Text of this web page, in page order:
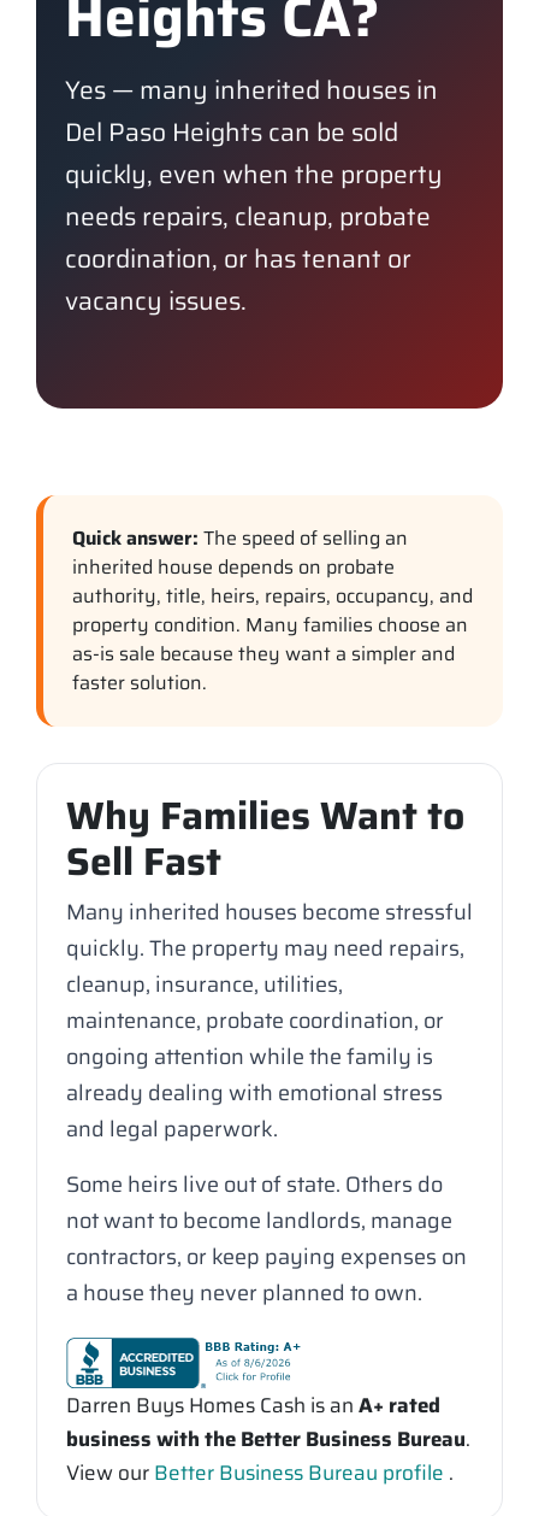
Yes — many inherited houses in
Del Paso Heights can be sold
quickly, even when the property
needs repairs, cleanup, probate
coordination, or has tenant or
vacancy issues.
Quick answer: The speed of selling an
inherited house depends on probate
authority, title, heirs, repairs, occupancy, and
property condition. Many families choose an
as-is sale because they want a simpler and
faster solution.
Why Families Want to
Sell Fast
Many inherited houses become stressful
quickly. The property may need repairs,
cleanup, insurance, utilities,
maintenance, probate coordination, or
ongoing attention while the family is
already dealing with emotional stress
and legal paperwork.
Some heirs live out of state. Others do
not want to become landlords, manage
contractors, or keep paying expenses on
a house they never planned to own.
Darren Buys Homes Cash is anA+ rated
business with the Better Business Bureau.
View ourBetter Business Bureau profile .